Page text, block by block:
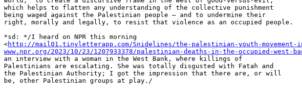
which helps to flatten any understanding of the collective punishment
being waged against the Palestinian people – and to undermine their
right, morally and legally, to resist that violence as an occupied people.
*sd: */I heard on NPR this morning
<http://mail01.tinyletterapp.com/Snidelines/the-palestinian-youth-movement-
www.npr.org/2023/10/23/1207933378/palestinian-deaths-in-the-occupied-west-
an interview with a woman in the West Bank, where killings of
Palestinians are escalating. She was totally disgusted with Fatah and
the Palestinian Authority; I got the impression that there are, or will
be, other Palestinian groups at play./